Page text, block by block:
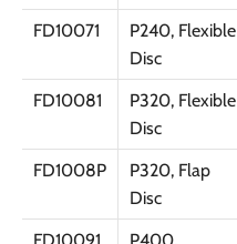
FD10071
P240, Flexible
Disc
FD10081
P320, Flexible
Disc
FD1008P
P320, Flap
Disc